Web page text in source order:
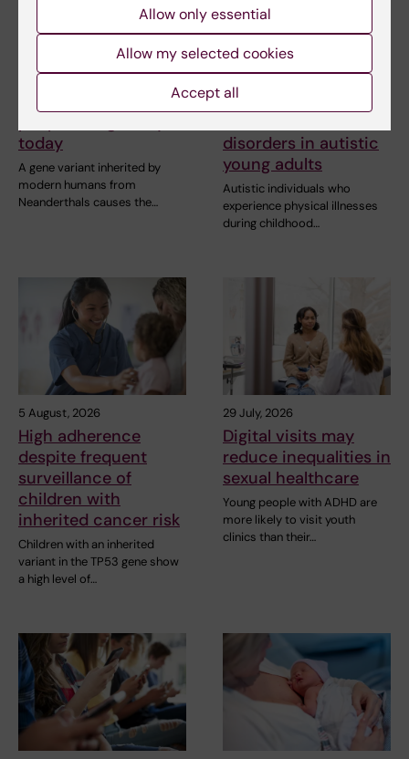
5 August, 2026
Neanderthal gene
variant may increase
today
A gene variant inherited by
modern humans from
Neanderthals causes the…
5 August, 2026
Childhood physical
illnesses linked to
increased risk of
disorders in autistic
young adults
Autistic individuals who
experience physical illnesses
during childhood…
5 August, 2026
High adherence
despite frequent
surveillance of
children with
inherited cancer risk
Children with an inherited
variant in the TP53 gene show
a high level of…
29 July, 2026
Digital visits may
reduce inequalities in
sexual healthcare
Young people with ADHD are
more likely to visit youth
clinics than their…
Allow only essential
Allow my selected cookies
Accept all